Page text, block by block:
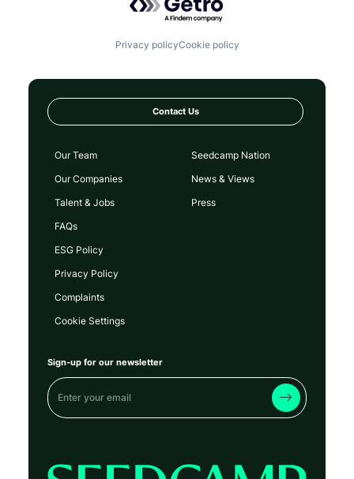
Privacy policyCookie policy
Contact Us
Our Team
Our Companies
Talent & Jobs
FAQs
Seedcamp Nation
News & Views
Press
ESG Policy
Privacy Policy
Complaints
Cookie Settings
Sign-up for our newsletter